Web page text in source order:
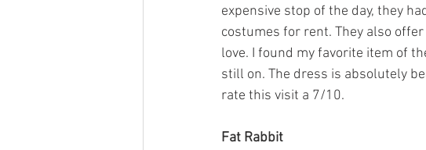
expensive stop of the day, they
costumes for rent. They also
love. I found my favorite item of
still on. The dress is absolutely
rate this visit a 7/10.
Fat Rabbit